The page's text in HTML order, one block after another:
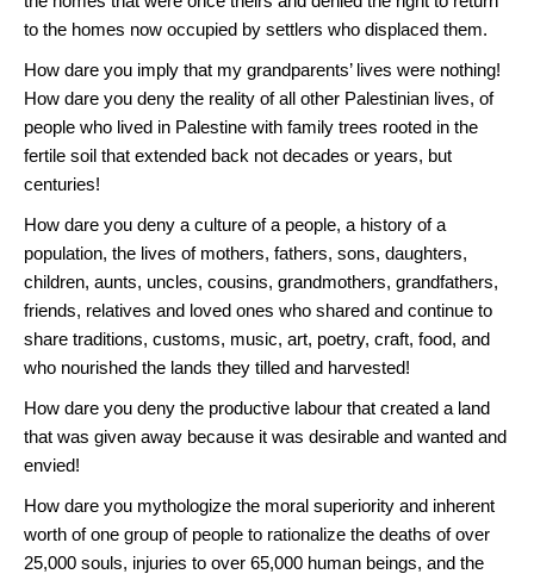
to the homes now occupied by settlers who displaced them.
How dare you imply that my grandparents’ lives were nothing!
How dare you deny the reality of all other Palestinian lives, of
people who lived in Palestine with family trees rooted in the
fertile soil that extended back not decades or years, but
centuries!
How dare you deny a culture of a people, a history of a
population, the lives of mothers, fathers, sons, daughters,
children, aunts, uncles, cousins, grandmothers, grandfathers,
friends, relatives and loved ones who shared and continue to
share traditions, customs, music, art, poetry, craft, food, and
who nourished the lands they tilled and harvested!
How dare you deny the productive labour that created a land
that was given away because it was desirable and wanted and
envied!
How dare you mythologize the moral superiority and inherent
worth of one group of people to rationalize the deaths of over
25,000 souls, injuries to over 65,000 human beings, and the